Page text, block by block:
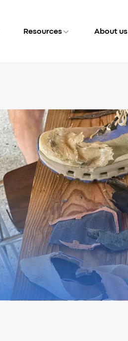
Resources About us